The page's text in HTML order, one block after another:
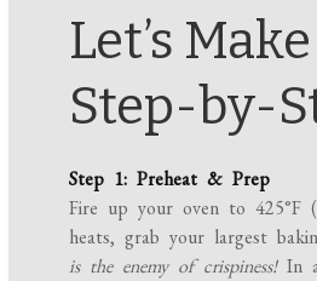
Let’s
Step-by-
Step 1: Preheat & Prep
Fire up your oven to 425°F
heats, grab your largest
is the enemy of crispiness!In